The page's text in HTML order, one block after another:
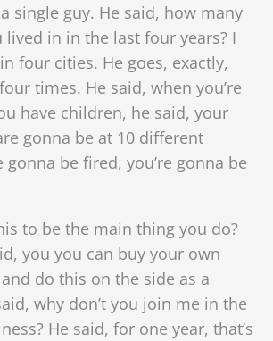
single guy. He said, how many
lived in in the last four years? I
four cities. He goes, exactly,
times. He said, when you’re
have children, he said, your
gonna be at 10 different
gonna be fired, you’re gonna be
to be the main thing you do?
you you can buy your own
do this on the side as a
why don’t you join me in the
He said, for one year, that’s